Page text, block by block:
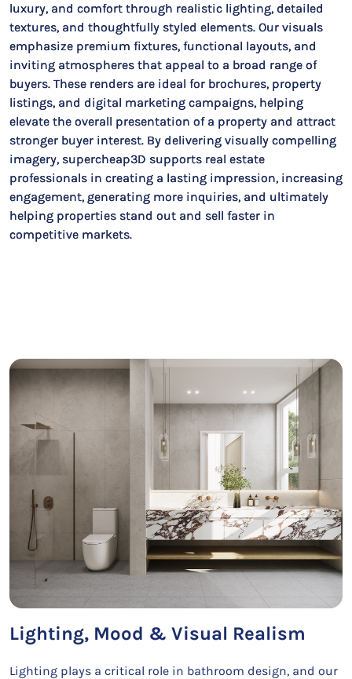
luxury, and comfort through realistic lighting, detailed
textures, and thoughtfully styled elements. Our visuals
emphasize premium fixtures, functional layouts, and
inviting atmospheres that appeal to a broad range of
buyers. These renders are ideal for brochures, property
listings, and digital marketing campaigns, helping
elevate the overall presentation of a property and attract
stronger buyer interest. By delivering visually compelling
imagery, supercheap3D supports real estate
professionals in creating a lasting impression, increasing
engagement, generating more inquiries, and ultimately
helping properties stand out and sell faster in
competitive markets.
Lighting, Mood & Visual Realism
Lighting plays a critical role in bathroom design, and our